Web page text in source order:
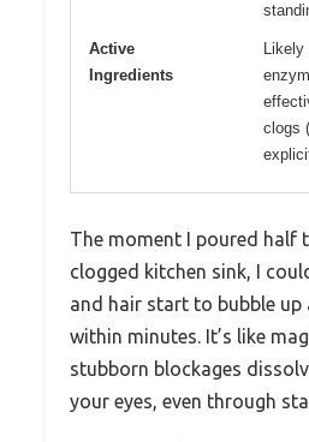
Active
Ingredients
clogs
The moment I poured half
clogged kitchen sink, I
and hair start to bubble up
within minutes. It’s like
stubborn blockages
your eyes, even through